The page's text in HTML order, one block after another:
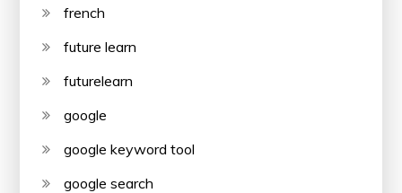
french
future learn
futurelearn
google
google keyword tool
google search